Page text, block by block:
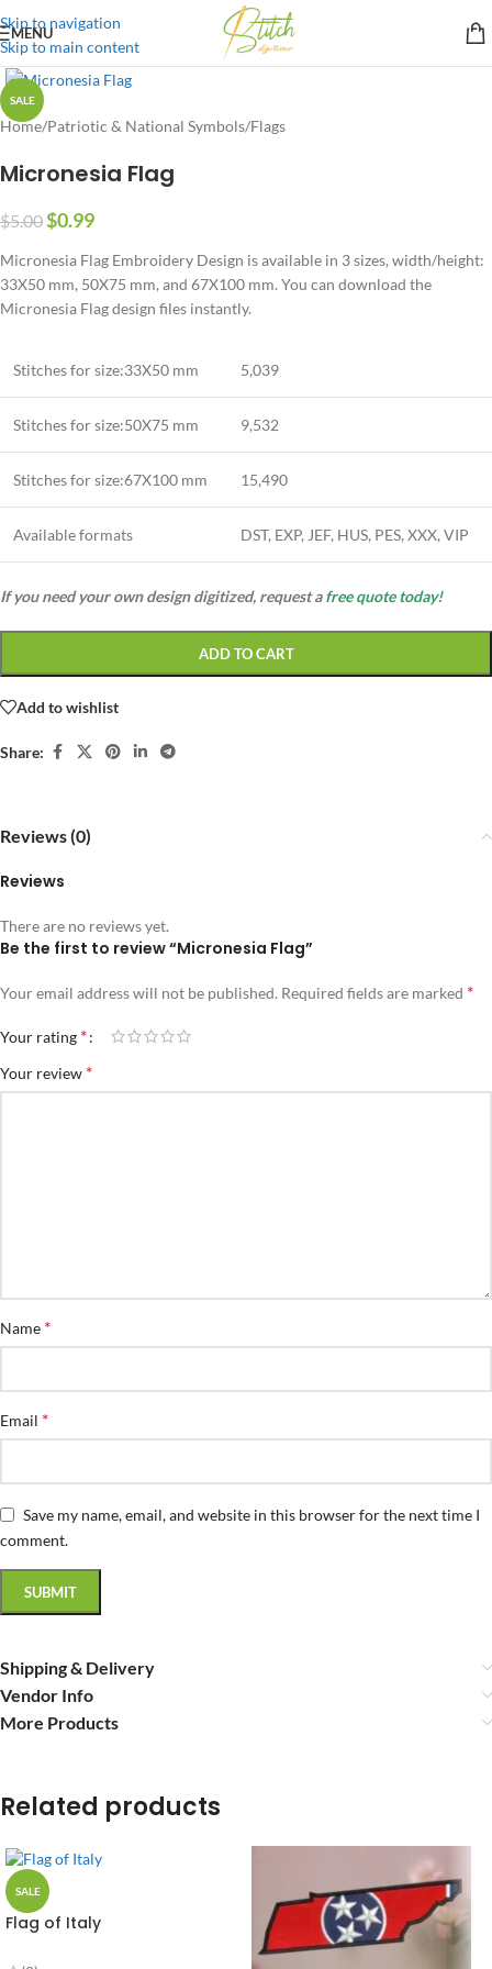
Skip to navigation
Skip to main content
MENU
SALE
Home/Patriotic & National Symbols/Flags
Micronesia Flag
$5.00$0.99
Micronesia Flag Embroidery Design is available in 3 sizes, width/height:
33X50 mm, 50X75 mm, and 67X100 mm. You can download the
Micronesia Flag design files instantly.
Stitches for size:33X50 mm 5,039
Stitches for size:50X75 mm 9,532
Stitches for size:67X100 mm 15,490
Available formats DST, EXP, JEF, HUS, PES, XXX, VIP
If you need your own design digitized, request afree quote today!
ADD TO CART
Add to wishlist
Share:
Reviews (0)
Reviews
There are no reviews yet.
Be the first to review “Micronesia Flag”
Your email address will not be published. Required fields are marked *
Your rating *
Your review *
Name *
Email *
Save my name, email, and website in this browser for the next time I
comment.
Shipping & Delivery
Vendor Info
More Products
Related products
SALE
Flag of Italy